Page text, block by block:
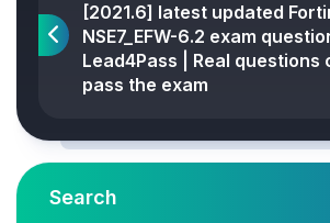
[2021.6] latest updated
NSE7_EFW-6.2 exam
Lead4Pass | Real questions
pass the exam
Search